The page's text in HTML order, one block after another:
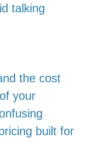
talking
the cost
your
built for